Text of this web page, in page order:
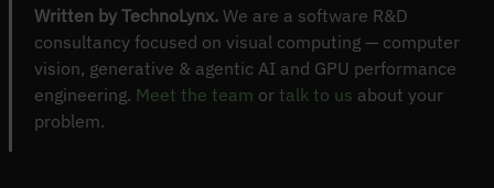
Written by TechnoLynx. We are a software R&D
consultancy focused on visual computing — computer
vision, generative & agentic AI and GPU performance
engineering. Meet the team or talk to us about your
problem.